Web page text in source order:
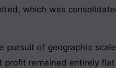
which was
pursuit of geographic
profit remained entirely